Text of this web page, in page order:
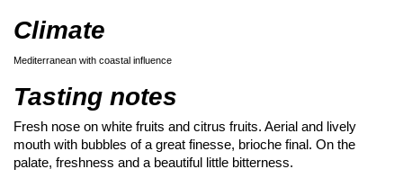
Climate
Mediterranean with coastal influence
Tasting notes
Fresh nose on white fruits and citrus fruits. Aerial and lively
mouth with bubbles of a great finesse, brioche final. On the
palate, freshness and a beautiful little bitterness.